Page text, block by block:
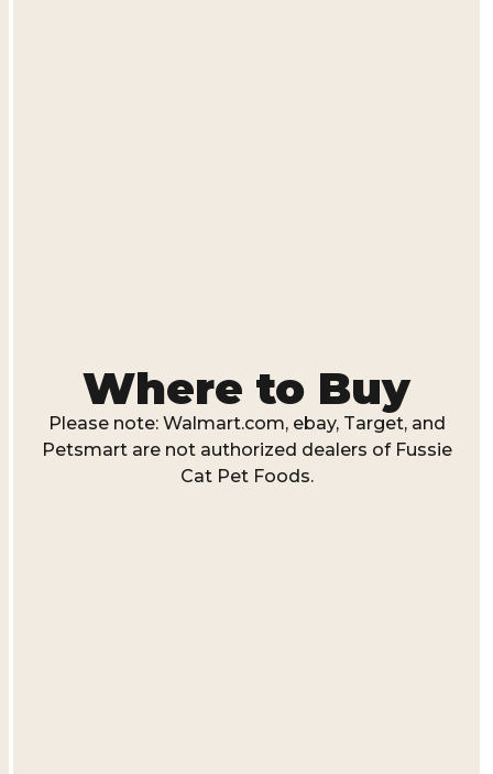
Where to Buy
Please note: Walmart.com, ebay, Target, and
Petsmart are not authorized dealers of Fussie
Cat Pet Foods.